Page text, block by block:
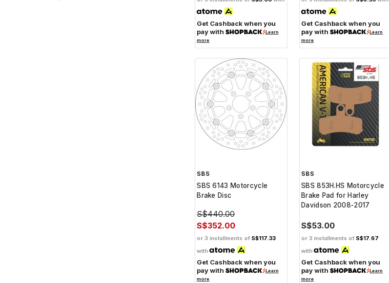
Get Cashback when you
pay with
Learn
more
Get Cashback when you
pay with
Learn
more
SBS
SBS 6143 Motorcycle
Brake Disc
S$440.00
S$352.00
or 3 installments of S$117.33
with
Get Cashback when you
pay with
Learn
more
SBS
SBS 853H.HS Motorcycle
Brake Pad for Harley
Davidson 2008-2017
S$53.00
or 3 installments of S$17.67
with
Get Cashback when you
pay with
Learn
more